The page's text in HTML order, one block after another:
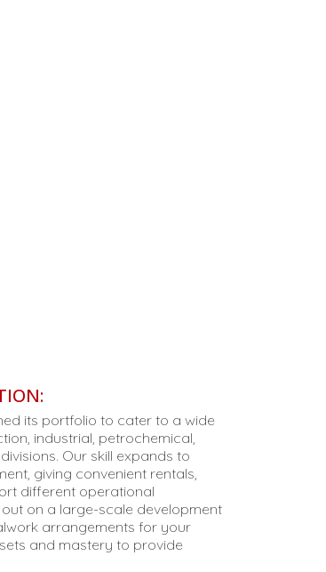
its portfolio to cater to a wide
industrial, petrochemical,
Our skill expands to
giving convenient rentals,
different operational
on a large-scale development
arrangements for your
and mastery to provide